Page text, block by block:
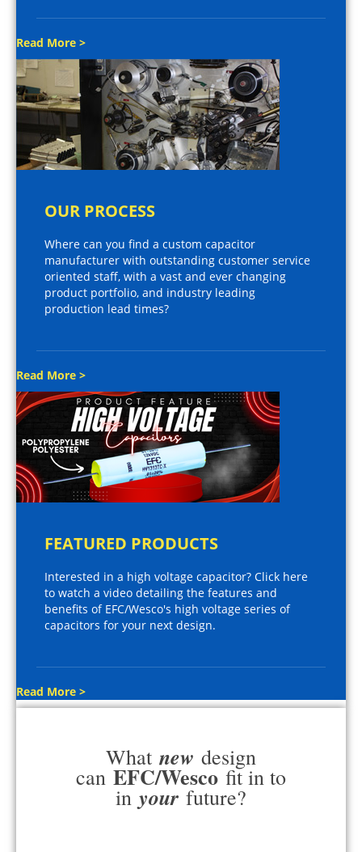
Read More >
OUR PROCESS
Where can you find a custom capacitor
manufacturer with outstanding customer service
oriented staff, with a vast and ever changing
product portfolio, and industry leading
production lead times?
Read More >
FEATURED PRODUCTS
Interested in a high voltage capacitor? Click here
to watch a video detailing the features and
benefits of EFC/Wesco's high voltage series of
capacitors for your next design.
Read More >
What new design
can EFC/Wesco fit in to
in your future?